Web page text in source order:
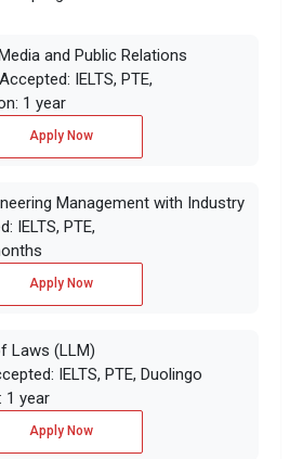
and Public Relations
IELTS, PTE,
1 year
Apply Now
Management with Industry
IELTS, PTE,
Apply Now
Laws (LLM)
IELTS, PTE, Duolingo
1 year
Apply Now